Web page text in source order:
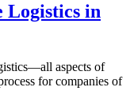
Logistics in
aspects of
for companies of